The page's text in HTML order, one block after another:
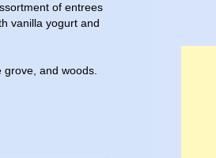
of entrees
vanilla yogurt and
grove, and woods.